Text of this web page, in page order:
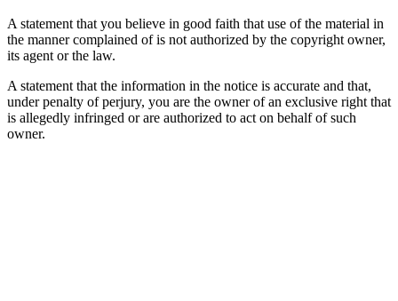
A statement that you believe in good faith that use of the material in
the manner complained of is not authorized by the copyright owner,
its agent or the law.
A statement that the information in the notice is accurate and that,
under penalty of perjury, you are the owner of an exclusive right that
is allegedly infringed or are authorized to act on behalf of such
owner.